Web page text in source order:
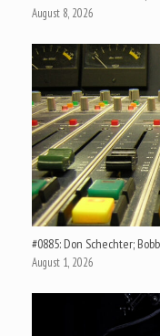
August 8, 2026
#0885: Don Schechter;
August 1, 2026